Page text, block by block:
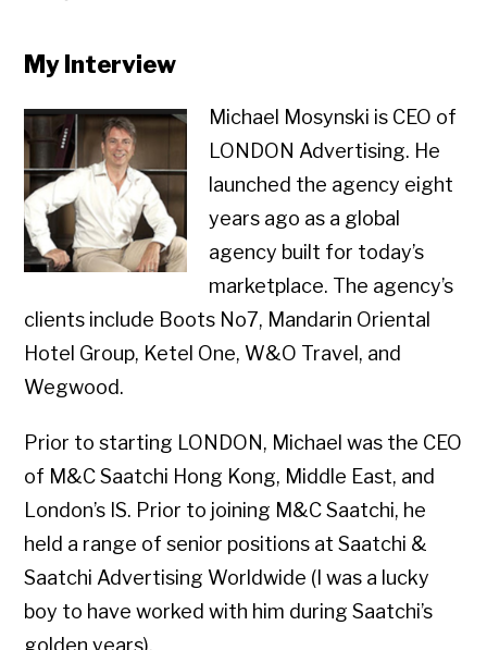
My Interview
Michael Mosynski is CEO of
LONDON Advertising. He
launched the agency eight
years ago as a global
agency built for today’s
marketplace. The agency’s
clients include Boots No7, Mandarin Oriental
Hotel Group, Ketel One, W&O Travel, and
Wegwood.
Prior to starting LONDON, Michael was the CEO
of M&C Saatchi Hong Kong, Middle East, and
London’s IS. Prior to joining M&C Saatchi, he
held a range of senior positions at Saatchi &
Saatchi Advertising Worldwide (I was a lucky
boy to have worked with him during Saatchi’s
golden years).